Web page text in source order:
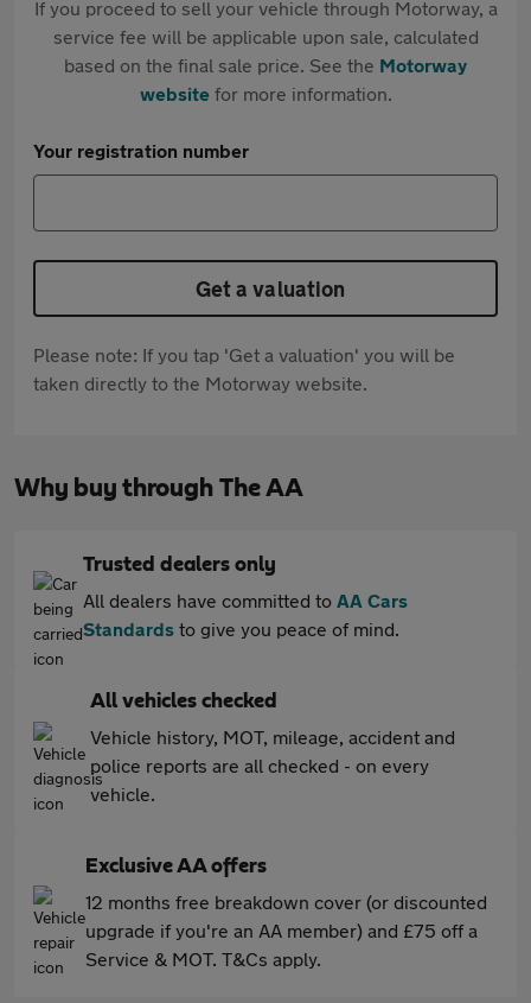
If you proceed to sell your vehicle through Motorway, a
service fee will be applicable upon sale, calculated
based on the final sale price. See the Motorway
websitefor more information.
Your registration number
Get a valuation
Please note: If you tap 'Get a valuation' you will be
taken directly to the Motorway website.
Why buy through The AA
Trusted dealers only
All dealers have committed to AA Cars
Standards to give you peace of mind.
All vehicles checked
Vehicle history, MOT, mileage, accident and
police reports are all checked - on every
vehicle.
Exclusive AA offers
12 months free breakdown cover (or discounted
upgrade if you're an AA member) and £75 off a
Service & MOT. T&Cs apply.